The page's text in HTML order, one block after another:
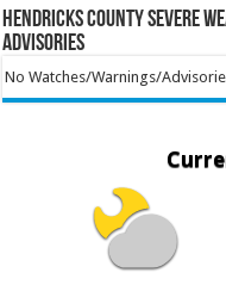
Hendricks County Severe
Advisories
No Watches/Warnings/